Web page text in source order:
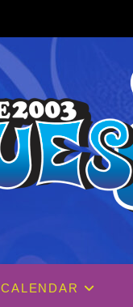
CALENDAR